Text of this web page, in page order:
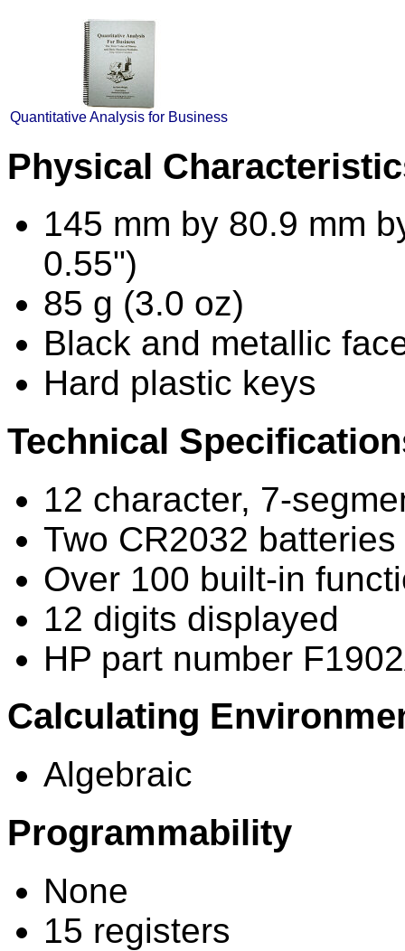
Quantitative Analysis for Business
Physical
145 mm by 80.9 mm
0.55")
85 g (3.0 oz)
Black and metallic
Hard plastic keys
Technical
12 character, 7-
Two CR2032
Over 100 built-in
12 digits displayed
HP part number
Calculating
Algebraic
Programmability
None
15 registers